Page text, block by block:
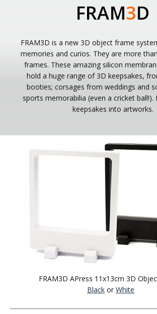
FRAM3D
FRAM3D is a new 3D object frame
memories and curios. They are more
frames. These amazing silicon
hold a huge range of 3D keepsakes,
booties; corsages from weddings and
sports memorabilia (even a cricket ball!).
keepsakes into artworks.
FRAM3D APress 11x13cm 3D
Black or White